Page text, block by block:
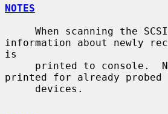
NOTES
information about newly
is
printed for already probed